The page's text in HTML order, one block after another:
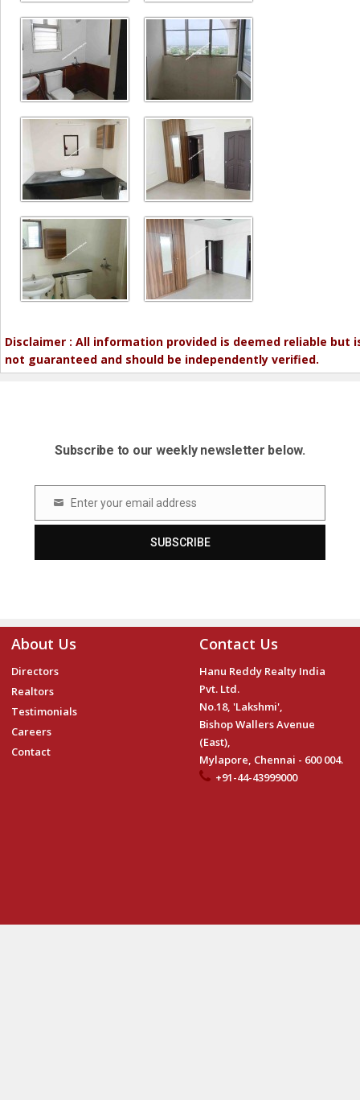
Disclaimer : All information provided is deemed reliable but
not guaranteed and should be independently verified.
Subscribe to our weekly newsletter below.
Email Enter your email address
SUBSCRIBE
About Us
Directors
Realtors
Testimonials
Careers
Contact
Contact Us
Hanu Reddy Realty India
Pvt. Ltd.
No.18, 'Lakshmi',
Bishop Wallers Avenue
(East),
Mylapore, Chennai - 600 004.
+91-44-43999000